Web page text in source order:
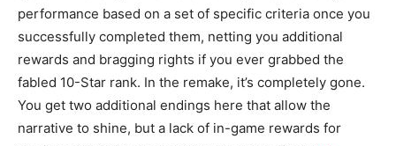
performance based on a set of specific criteria once you
successfully completed them, netting you additional
rewards and bragging rights if you ever grabbed the
fabled 10-Star rank. In the remake, it’s completely gone.
You get two additional endings here that allow the
narrative to shine, but a lack of in-game rewards for